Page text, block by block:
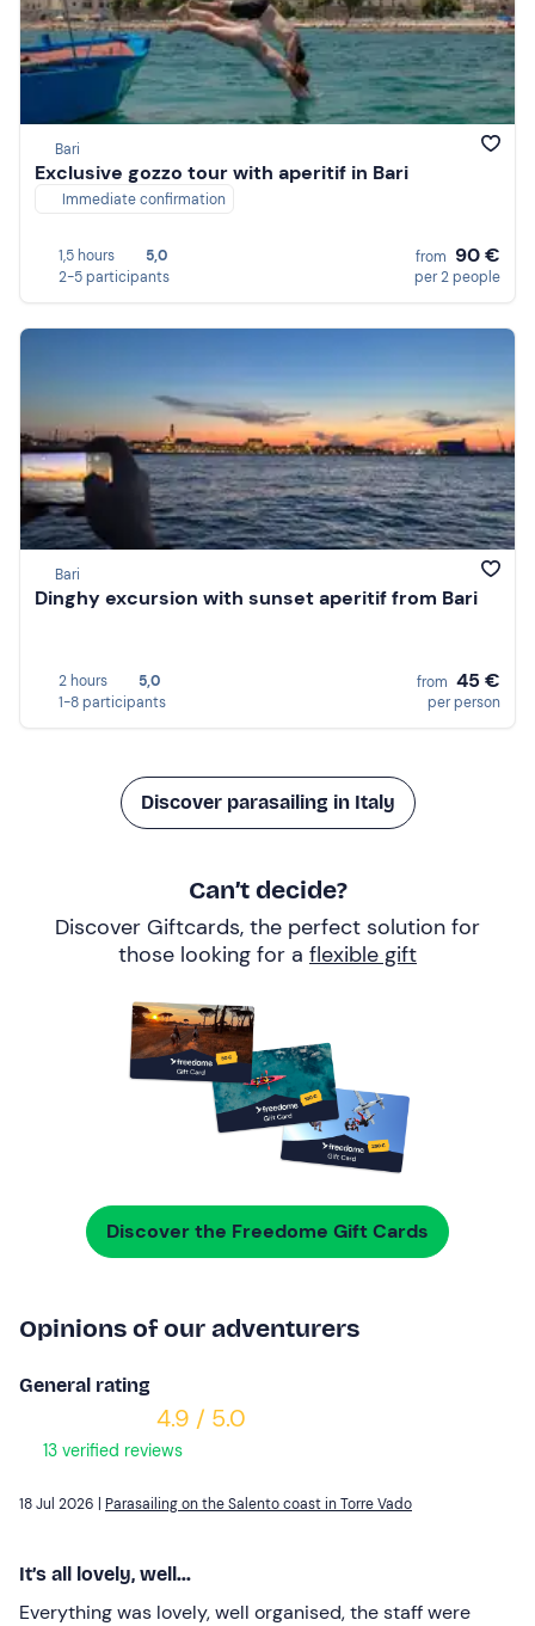
Bari
Exclusive gozzo tour with aperitif in Bari
Immediate confirmation
1,5 hours
5,0
2-5 participants
from 90 €
per 2 people
Bari
Dinghy excursion with sunset aperitif from Bari
2 hours
5,0
1-8 participants
from 45 €
per person
Discover parasailing in Italy
Can’t decide?
Discover Giftcards, the perfect solution for
those looking for a flexible gift
Discover the Freedome Gift Cards
Opinions of our adventurers
General rating
4.9 / 5.0
13 verified reviews
18 Jul 2026 | Parasailing on the Salento coast in Torre Vado
It’s all lovely, well...
Everything was lovely, well organised, the staff were